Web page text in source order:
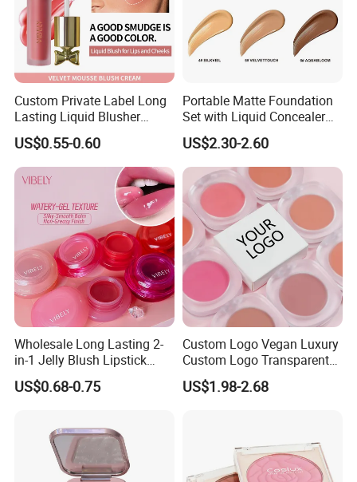
Custom Private Label Long
Lasting Liquid Blusher
Vegan 7 Color Liquid Blush
US$0.55-0.60
Portable Matte Foundation
Set with Liquid Concealer
OEM Compact Makeup
Solutions for Travel Friendly
Beauty
US$2.30-2.60
Wholesale Long Lasting 2-
in-1 Jelly Blush Lipstick
Hydrating Multi-Use Lip
Cheek Balm
US$0.68-0.75
Custom Logo Vegan Luxury
Custom Logo Transparent
Blush Container Single
Blush Private Label Face
US$1.98-2.68